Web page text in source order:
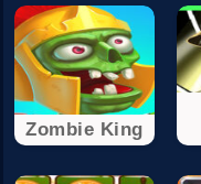
Zombie King